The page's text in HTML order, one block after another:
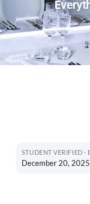
STUDENT VERIFIED ·
December 20, 2025